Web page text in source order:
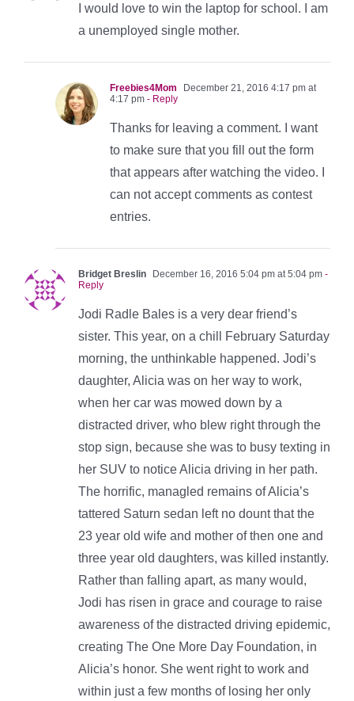
I would love to win the laptop for school. I am
a unemployed single mother.
Freebies4Mom
December 21, 2016 4:17 pm at
4:17 pm - Reply
Thanks for leaving a comment. I want
to make sure that you fill out the form
that appears after watching the video. I
can not accept comments as contest
entries.
Bridget Breslin December 16, 2016 5:04 pm at 5:04 pm -
Reply
Jodi Radle Bales is a very dear friend’s
sister. This year, on a chill February Saturday
morning, the unthinkable happened. Jodi’s
daughter, Alicia was on her way to work,
when her car was mowed down by a
distracted driver, who blew right through the
stop sign, because she was to busy texting in
her SUV to notice Alicia driving in her path.
The horrific, managled remains of Alicia’s
tattered Saturn sedan left no dount that the
23 year old wife and mother of then one and
three year old daughters, was killed instantly.
Rather than falling apart, as many would,
Jodi has risen in grace and courage to raise
awareness of the distracted driving epidemic,
creating The One More Day Foundation, in
Alicia’s honor. She went right to work and
within just a few months of losing her only